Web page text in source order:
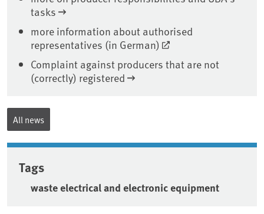
tasks
more information about authorised
representatives (in German)
Complaint against producers that are not
(correctly) registered
All news
Tags
waste electrical and electronic equipment